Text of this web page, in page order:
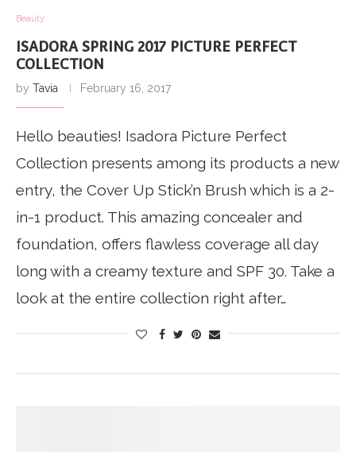
Beauty
ISADORA SPRING 2017 PICTURE PERFECT
COLLECTION
by Tavia February 16, 2017
Hello beauties! Isadora Picture Perfect
Collection presents among its products a new
entry, the Cover Up Stick’n Brush which is a 2-
in-1 product. This amazing concealer and
foundation, offers flawless coverage all day
long with a creamy texture and SPF 30. Take a
look at the entire collection right after…